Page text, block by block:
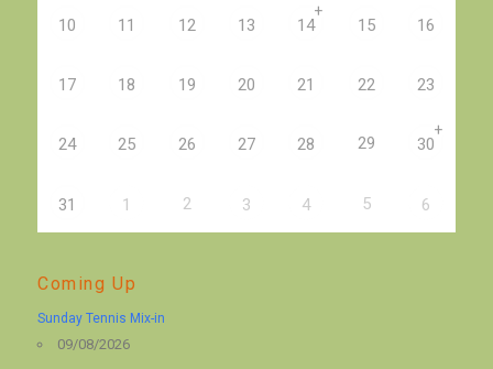
10 11 12 13 14
+
15 16
17 18 19 20 21 22 23
24 25 26 27 28 29 30
+
31 1 2 3 4 5 6
Coming Up
Sunday Tennis Mix-in
09/08/2026